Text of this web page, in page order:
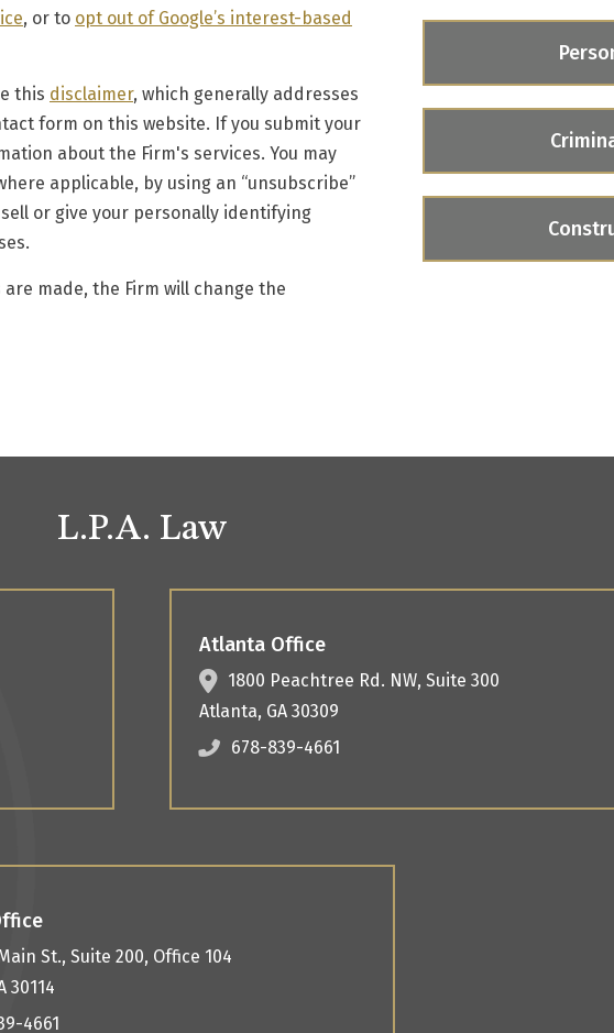
, or to opt out of Google’s interest-based
this disclaimer, which generally addresses
form on this website. If you submit your
about the Firm's services. You may
applicable, by using an “unsubscribe”
or give your personally identifying
made, the Firm will change the
L.P.A. Law
Atlanta Office
1800 Peachtree Rd. NW, Suite 300
Atlanta, GA 30309
678-839-4661
St., Suite 200, Office 104
30114
4661